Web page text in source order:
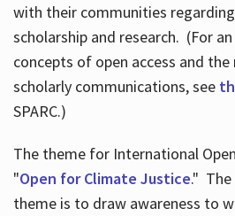
with their communities
scholarship and research. (For
concepts of open access and the
scholarly communications, see
SPARC.)
The theme for International
"Open for Climate Justice."
theme is to draw awareness to